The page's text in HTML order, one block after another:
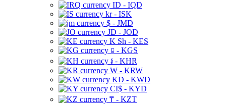
ID - IQD
kr - ISK
$ - JMD
JD - JOD
K Sh - KES
⃀ - KGS
៛ - KHR
₩ - KRW
KD - KWD
CI$ - KYD
₸ - KZT